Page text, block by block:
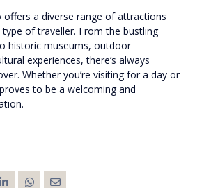
offers a diverse range of attractions
of traveller. From the bustling
historic museums, outdoor
experiences, there’s always
Whether you’re visiting for a day or
to be a welcoming and